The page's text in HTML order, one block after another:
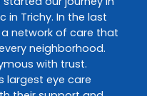
in Trichy. In the last
network of care that
neighborhood.
with trust.
largest eye care